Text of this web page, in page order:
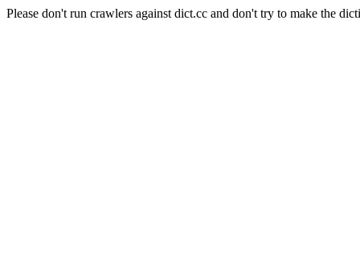
Please don't run crawlers against dict.cc and don't try to make the